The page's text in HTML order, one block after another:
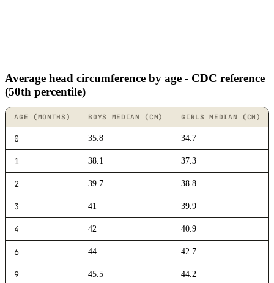
Average head circumference by age - CDC reference
(50th percentile)
AGE (MONTHS) BOYS MEDIAN (CM) GIRLS MEDIAN (CM)
0 35.8 34.7
1 38.1 37.3
2 39.7 38.8
3 41 39.9
4 42 40.9
6 44 42.7
9 45.5 44.2